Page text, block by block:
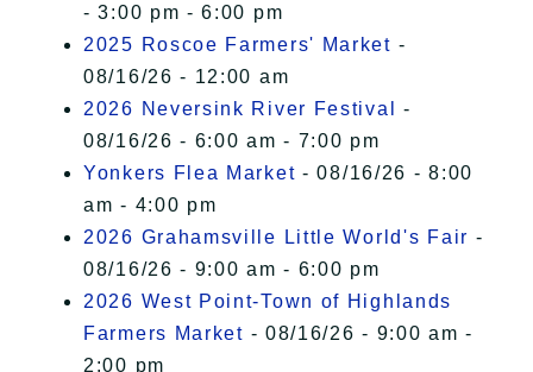
- 3:00 pm - 6:00 pm
2025 Roscoe Farmers' Market -
08/16/26 - 12:00 am
2026 Neversink River Festival
-
08/16/26 - 6:00 am - 7:00 pm
Yonkers Flea Market - 08/16/26 - 8:00
am - 4:00 pm
2026 Grahamsville Little World's Fair -
08/16/26 - 9:00 am - 6:00 pm
2026 West Point-Town of Highlands
Farmers Market - 08/16/26 - 9:00 am -
2:00 pm